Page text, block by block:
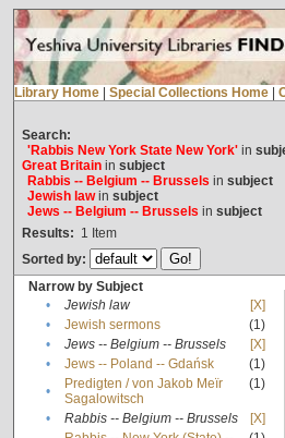
Library Home Special Collections Home
Search:
'Rabbis New York State New York'in
Great Britainin subject
Rabbis -- Belgium -- Brussels in subject
Jewish lawin subject
Jews -- Belgium -- Brussels in subject
Results: 1 Item
Sorted by:
Narrow by Subject
•
Jewish law
[X]
•
Jewish sermons
(1)
•
Jews -- Belgium -- Brussels
[X]
•
Jews -- Poland -- Gdańsk
(1)
•
Predigten / von Jakob Meïr
Sagalowitsch
(1)
• Rabbis -- Belgium -- Brussels
[X]